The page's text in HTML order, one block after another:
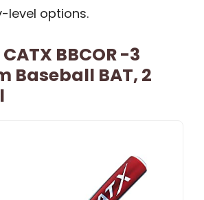
level options.
BBCOR -3
Baseball BAT, 2